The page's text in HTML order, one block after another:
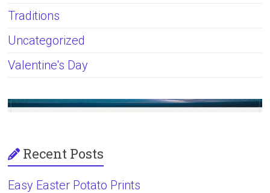
Traditions
Uncategorized
Valentine's Day
Recent Posts
Easy Easter Potato Prints